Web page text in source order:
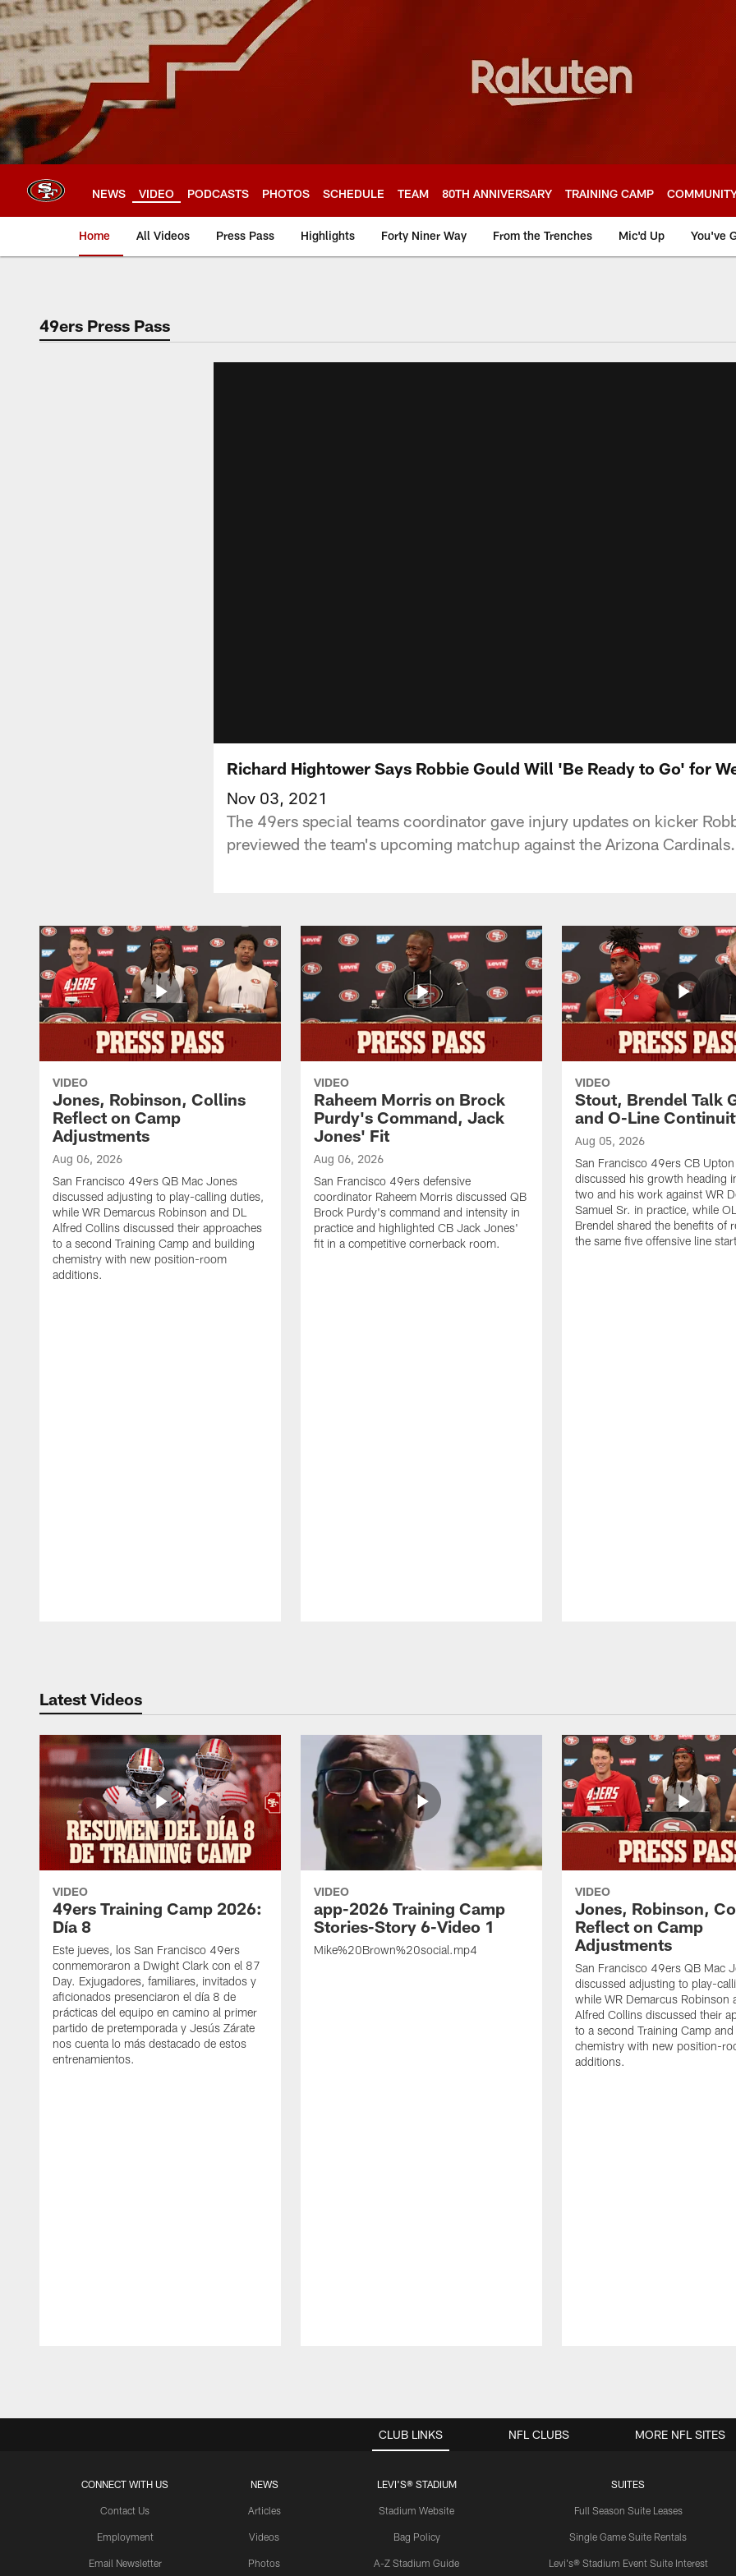
Skip
to
main
content
NEWS VIDEO PODCASTS PHOTOS SCHEDULE TEAM 80TH ANNIVERSARY TRAINING CAMP
Home All Videos Press Pass Highlights Forty Niner Way From the Trenches Mic'd Up You've
49ers Press Pass
Richard Hightower Says Robbie Gould Will 'Be Ready to Go' for
Nov 03, 2021
The 49ers special teams coordinator gave injury updates on kicker
previewed the team's upcoming matchup against the Arizona Cardinals.
VIDEO
Jones, Robinson, Collins
Reflect on Camp
Adjustments
Aug 06, 2026
San Francisco 49ers QB Mac Jones
discussed adjusting to play-calling duties,
while WR Demarcus Robinson and DL
Alfred Collins discussed their approaches
to a second Training Camp and building
chemistry with new position-room
additions.
VIDEO
Raheem Morris on Brock
Purdy's Command, Jack
Jones' Fit
Aug 06, 2026
San Francisco 49ers defensive
coordinator Raheem Morris discussed QB
Brock Purdy's command and intensity in
practice and highlighted CB Jack Jones'
fit in a competitive cornerback room.
VIDEO
Stout, Brendel Talk
and O-Line
Aug 05, 2026
San Francisco 49ers CB
discussed his growth heading
two and his work against WR
Samuel Sr. in practice, while
Brendel shared the benefits of
the same five offensive line
Latest Videos
VIDEO
49ers Training Camp 2026:
Día 8
Este jueves, los San Francisco 49ers
conmemoraron a Dwight Clark con el 87
Day. Exjugadores, familiares, invitados y
aficionados presenciaron el día 8 de
prácticas del equipo en camino al primer
partido de pretemporada y Jesús Zárate
nos cuenta lo más destacado de estos
entrenamientos.
VIDEO
app-2026 Training Camp
Stories-Story 6-Video 1
Mike%20Brown%20social.mp4
VIDEO
Jones, Robinson,
Reflect on Camp
Adjustments
San Francisco 49ers QB Mac
discussed adjusting to play-
while WR Demarcus Robinson
Alfred Collins discussed their
to a second Training Camp
chemistry with new position-
additions.
CLUB LINKS
CONNECT WITH US
Contact Us
Employment
Email Newsletter
NEWS
Articles
Videos
Photos
LEVI'S® STADIUM
Stadium Website
Bag Policy
A-Z Stadium Guide
SUITES
Full Season Suite Leases
Single Game Suite Rentals
Levi's® Stadium Event Suite Interest
NFL CLUBS MORE NFL SITES